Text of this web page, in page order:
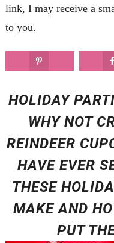
link, I may receive a
to you.
HOLIDAY
WHY NOT
REINDEER
HAVE EVER
THESE
MAKE AND
PUT